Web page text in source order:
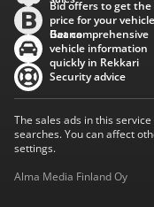
Bid offers to get the
price for your
Baana
Get comprehensive
vehicle information
quickly in Rekkari
Security advice
The sales ads in this
searches. You can affect
settings.
Alma Media Finland Oy